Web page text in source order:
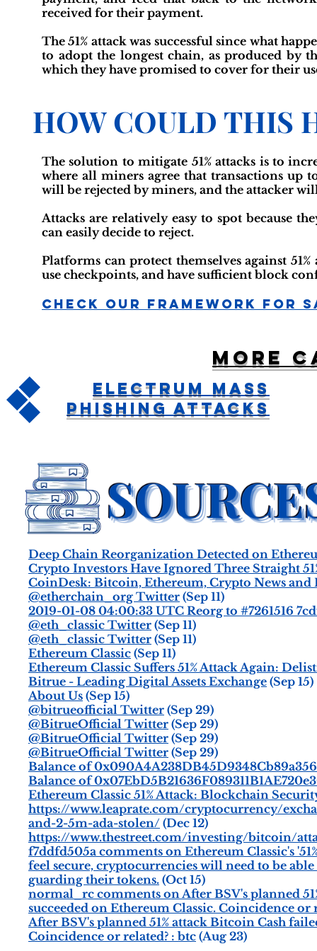
received for their payment.
The 51% attack was successful since what
to adopt the longest chain, as produced by
which they have promised to cover for their
HOW COULD THIS
The solution to mitigate 51% attacks is to
where all miners agree that transactions up
will be rejected by miners, and the attacker
Attacks are relatively easy to spot because
can easily decide to reject.
Platforms can protect themselves against
use checkpoints, and have sufficient block
Check Our Framework For
Deep Chain Reorganization Detected on
Crypto Investors Have Ignored Three Straight
CoinDesk: Bitcoin, Ethereum, Crypto News and
@etherchain_org Twitter (Sep 11)
2019-01-08 04:00:33 UTC Reorg to #7261516
@eth_classic Twitter (Sep 11)
@eth_classic Twitter (Sep 11)
Ethereum Classic (Sep 11)
Ethereum Classic Suffers 51% Attack Again:
Bitrue - Leading Digital Assets Exchange (Sep 15)
About Us (Sep 15)
@bitrueofficial Twitter (Sep 29)
@BitrueOfficial Twitter (Sep 29)
@BitrueOfficial Twitter (Sep 29)
@BitrueOfficial Twitter (Sep 29)
Balance of
Balance of
Ethereum Classic 51% Attack: Blockchain
https://www.leaprate.com/cryptocurrency/
and-2-5m-ada-stolen/ (Dec 12)
https://www.thestreet.com/investing/bitcoin/
f7ddfd505a comments on Ethereum Classic's
feel secure, cryptocurrencies will need to be
guarding their tokens. (Oct 15)
normal_rc comments on After BSV's planned
succeeded on Ethereum Classic. Coincidence or
After BSV's planned 51% attack Bitcoin Cash
Coincidence or related? : btc (Aug 23)
More
Electrum Mass
Phishing Attacks